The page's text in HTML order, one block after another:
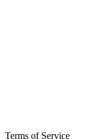
Terms of Service